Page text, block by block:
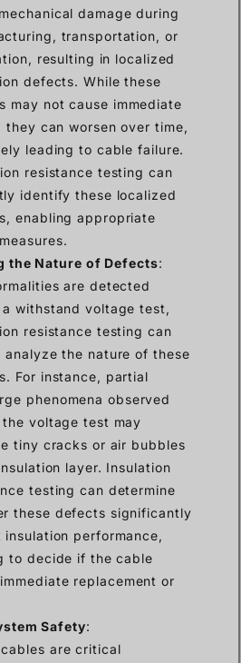
damage during
transportation, or
resulting in localized
defects. While these
may not cause immediate
they can worsen over time,
leading to cable failure.
resistance testing can
identify these localized
enabling appropriate
the Nature of Defects:
are detected
withstand voltage test,
resistance testing can
analyze the nature of these
For instance, partial
phenomena observed
voltage test may
tiny cracks or air bubbles
layer. Insulation
testing can determine
these defects significantly
insulation performance,
to decide if the cable
replacement or
Safety:
cables are critical